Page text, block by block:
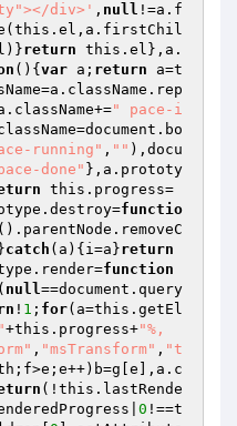
div>' , null !=a.f
return this.el},a.
() { var a; return a=t
" pace-i
running" , "" ),docu
done" },a.prototy
this.progress=
functio
catch (a){i=a}return
function
( null==document.query
! 1 ; for(a=this.getEl
+this.progress+"%,
, "msTransform" , "t
(!this.lastRende
0 !==t